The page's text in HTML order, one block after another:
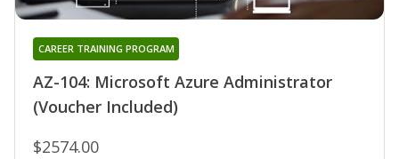
AZ-104: Microsoft Azure Administrator
(Voucher Included)
CAREER TRAINING PROGRAM
$2574.00